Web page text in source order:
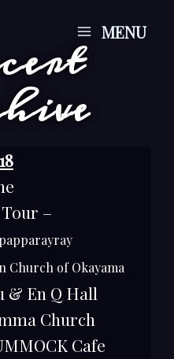
Main
Menu
MENU
Tour –
Church of Okayama
& En Q Hall
Church
Cafe